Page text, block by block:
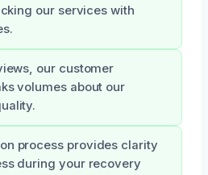
our services with
our customer
volumes about our
process provides clarity
during your recovery